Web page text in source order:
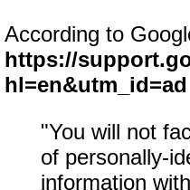
According to
https://
hl=en&utm_id=ad
"You will not
of personally-
information